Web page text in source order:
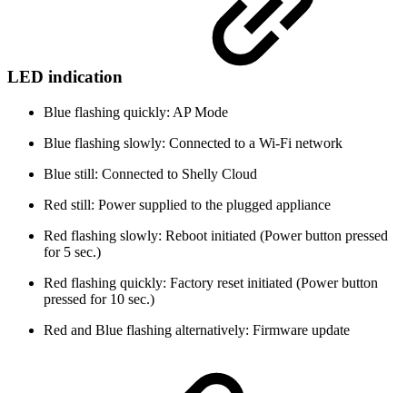
LED indication
Blue flashing quickly: AP Mode
Blue flashing slowly: Connected to a Wi-Fi network
Blue still: Connected to Shelly Cloud
Red still: Power supplied to the plugged appliance
Red flashing slowly: Reboot initiated (Power button pressed
for 5 sec.)
Red flashing quickly: Factory reset initiated (Power button
pressed for 10 sec.)
Red and Blue flashing alternatively: Firmware update